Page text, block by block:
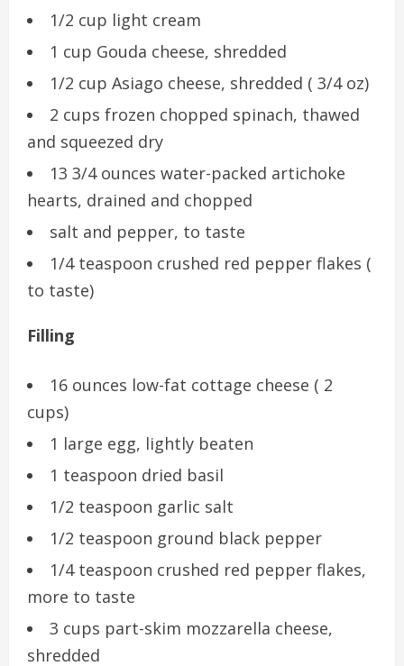
1/2 cup light cream
1 cup Gouda cheese, shredded
1/2 cup Asiago cheese, shredded ( 3/4 oz)
2 cups frozen chopped spinach, thawed
and squeezed dry
13 3/4 ounces water-packed artichoke
hearts, drained and chopped
salt and pepper, to taste
1/4 teaspoon crushed red pepper flakes (
to taste)
Filling
16 ounces low-fat cottage cheese ( 2
cups)
1 large egg, lightly beaten
1 teaspoon dried basil
1/2 teaspoon garlic salt
1/2 teaspoon ground black pepper
1/4 teaspoon crushed red pepper flakes,
more to taste
3 cups part-skim mozzarella cheese,
shredded